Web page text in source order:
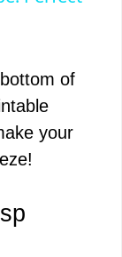
of
your